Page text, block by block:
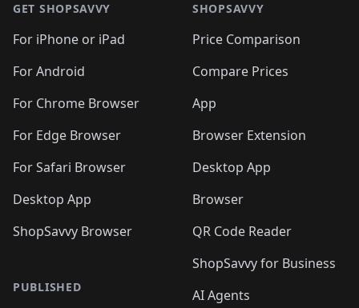
GET SHOPSAVVY
For iPhone or iPad
For Android
For Chrome Browser
For Edge Browser
For Safari Browser
Desktop App
ShopSavvy Browser
PUBLISHED
SHOPSAVVY
Price Comparison
Compare Prices
App
Browser Extension
Desktop App
Browser
QR Code Reader
ShopSavvy for Business
AI Agents